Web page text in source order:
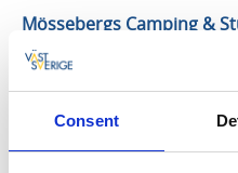
Consent
Mössebergs Camping &
You can stay here all
campervan. It affords
Falbygden. The area